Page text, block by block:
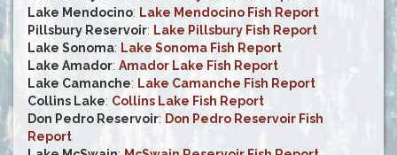
Lake Mendocino: Lake Mendocino Fish Report
Pillsbury Reservoir: Lake Pillsbury Fish Report
Lake Sonoma: Lake Sonoma Fish Report
Lake Amador: Amador Lake Fish Report
Lake Camanche: Lake Camanche Fish Report
Collins Lake: Collins Lake Fish Report
Don Pedro Reservoir: Don Pedro Reservoir Fish
Report